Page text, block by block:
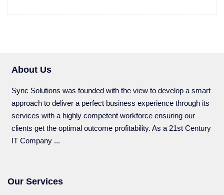
About Us
Sync Solutions was founded with the view to develop a smart
approach to deliver a perfect business experience through its
services with a highly competent workforce ensuring our
clients get the optimal outcome profitability. As a 21st Century
IT Company ...
Our Services